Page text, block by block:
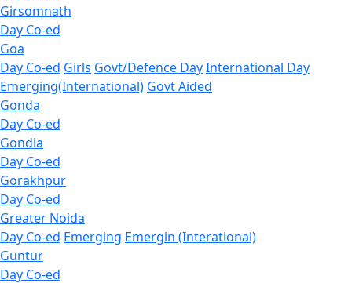
Girsomnath
Day Co-ed
Goa
Day Co-ed Girls Govt/Defence DayInternational Day
Emerging(International) Govt Aided
Gonda
Day Co-ed
Gondia
Day Co-ed
Gorakhpur
Day Co-ed
Greater Noida
Day Co-ed Emerging Emergin (Interational)
Guntur
Day Co-ed